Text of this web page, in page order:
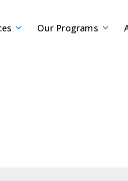
Our Programs